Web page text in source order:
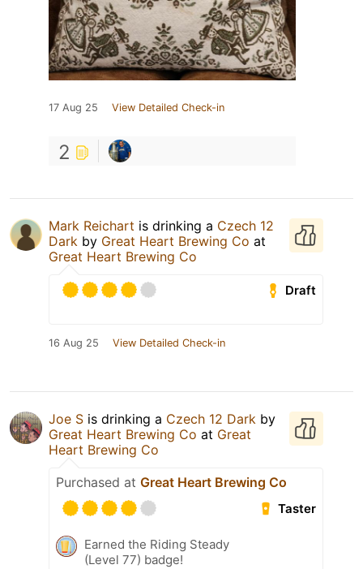
17 Aug 25 View Detailed Check-in
2
Mark Reichart is drinking a Czech 12
Dark by Great Heart Brewing Co at
Great Heart Brewing Co
Draft
16 Aug 25 View Detailed Check-in
Joe S is drinking a Czech 12 Dark by
Great Heart Brewing Co at Great
Heart Brewing Co
Purchased at Great Heart Brewing Co
Taster
Earned the Riding Steady
(Level 77) badge!